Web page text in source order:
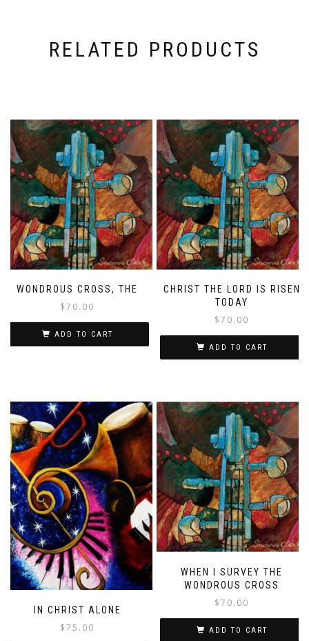
RELATED PRODUCTS
WONDROUS CROSS, THE
$70.00
ADD TO CART
CHRIST THE LORD IS RISEN
TODAY
$70.00
ADD TO CART
IN CHRIST ALONE
$75.00
WHEN I SURVEY THE
WONDROUS CROSS
$70.00
ADD TO CART